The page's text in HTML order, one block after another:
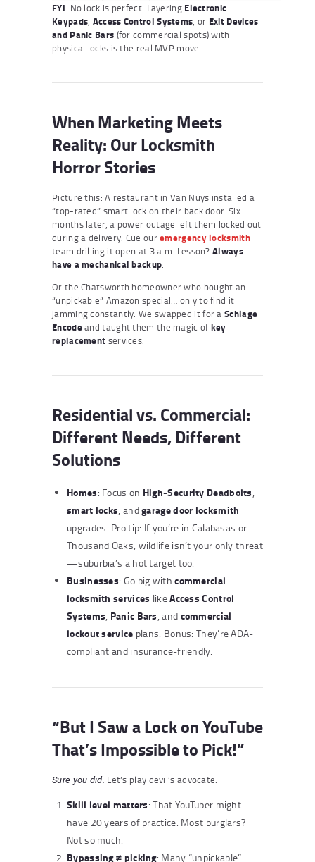
FYI: No lock is perfect. Layering Electronic
Keypads, Access Control Systems, or Exit Devices
and Panic Bars (for commercial spots) with
physical locks is the real MVP move.
When Marketing Meets
Reality: Our Locksmith
Horror Stories
Picture this: A restaurant in Van Nuys installed a
“top-rated” smart lock on their back door. Six
months later, a power outage left them locked out
during a delivery. Cue ouremergency locksmith
team drilling it open at 3 a.m. Lesson?Always
have a mechanical backup.
Or the Chatsworth homeowner who bought an
“unpickable” Amazon special… only to find it
jamming constantly. We swapped it for aSchlage
Encodeand taught them the magic ofkey
replacement services.
Residential vs. Commercial:
Different Needs, Different
Solutions
Homes: Focus on High-Security Deadbolts
smart locks , andgarage door locksmith
upgrades. Pro tip: If you’re in Calabasas or
Thousand Oaks, wildlife isn’t your only threat
—suburbia’s a hot target too.
Businesses: Go big withcommercial
locksmith services likeAccess Control
Systems Panic Bars , and commercial
lockout service plans. Bonus: They’re ADA-
compliant and insurance-friendly.
“But I Saw a Lock on YouTube
That’s Impossible to Pick!”
Sure you did. Let’s play devil’s advocate:
Skill level matters: That YouTuber might
have 20 years of practice. Most burglars?
Not so much.
Bypassing ≠ picking: Many “unpickable”